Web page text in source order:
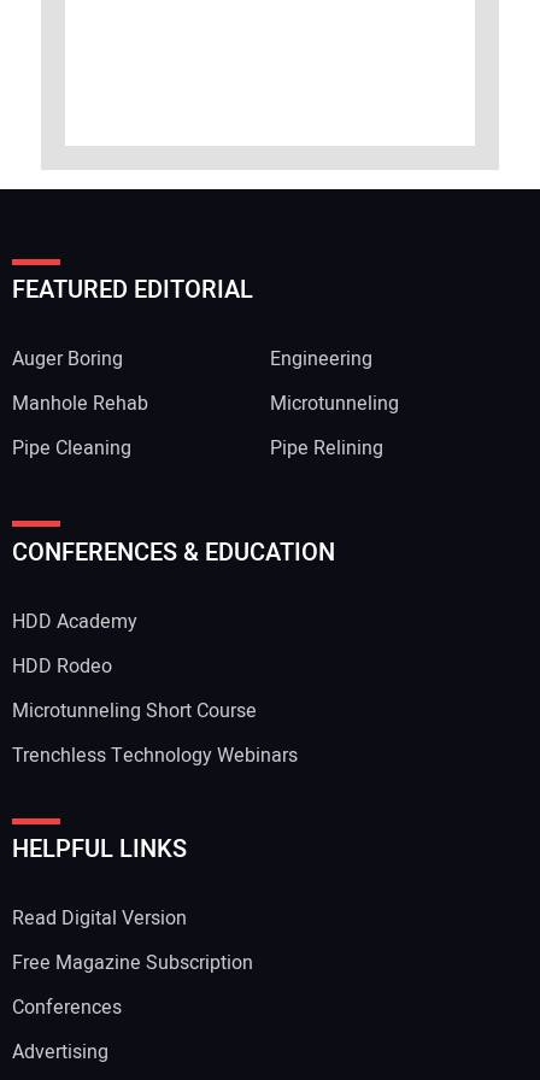
FEATURED EDITORIAL
Auger Boring
Engineering
Manhole Rehab
Microtunneling
Pipe Cleaning
Pipe Relining
CONFERENCES & EDUCATION
HDD Academy
HDD Rodeo
Microtunneling Short Course
Trenchless Technology Webinars
HELPFUL LINKS
Read Digital Version
Free Magazine Subscription
Conferences
Advertising